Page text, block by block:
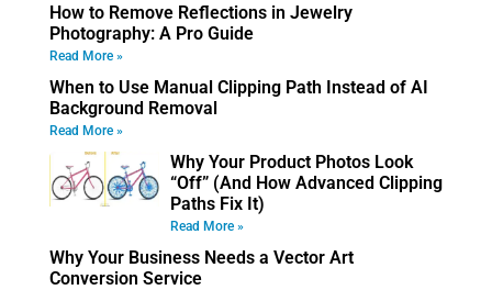
How to Remove Reflections in Jewelry
Photography: A Pro Guide
Read More »
When to Use Manual Clipping Path Instead of AI
Background Removal
Read More »
Why Your Product Photos Look
“Off” (And How Advanced Clipping
Paths Fix It)
Read More »
Why Your Business Needs a Vector Art
Conversion Service